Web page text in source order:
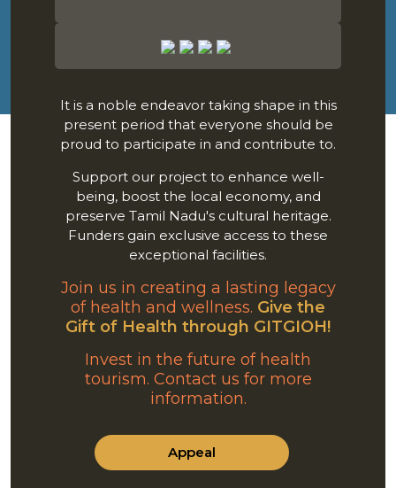
It is a noble endeavor taking shape in this
present period that everyone should be
proud to participate in and contribute to.
Support our project to enhance well-
being, boost the local economy, and
preserve Tamil Nadu's cultural heritage.
Funders gain exclusive access to these
exceptional facilities.
Join us in creating a lasting legacy
of health and wellness. Give the
Gift of Health through GITGIOH!
Invest in the future of health
tourism. Contact us for more
information.
Appeal